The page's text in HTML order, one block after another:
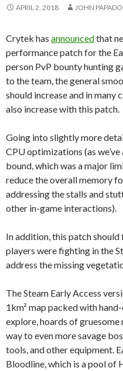
APRIL 2, 2018 JOHN
Crytek has announcedthat
performance patch for the
person PvP bounty hunting
to the team, the general
should increase and in many
also increase with this patch.
Going into slightly more
CPU optimizations (as we’ve
bound, which was a major
reduce the overall memory
addressing the stalls and
other in-game interactions).
In addition, this patch
players were fighting in the
address the missing
The Steam Early Access
1km² map packed with
explore, hoards of
way to even more savage
tools, and other equipment.
Bloodline, which is a pool of